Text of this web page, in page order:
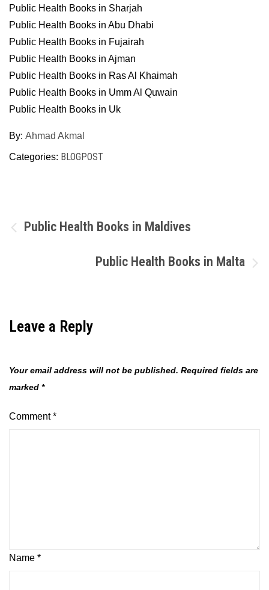
Public Health Books in Sharjah
Public Health Books in Abu Dhabi
Public Health Books in Fujairah
Public Health Books in Ajman
Public Health Books in Ras Al Khaimah
Public Health Books in Umm Al Quwain
Public Health Books in Uk
By: Ahmad Akmal
Categories: BLOGPOST
Post
navigation
Public Health Books in Maldives
Public Health Books in Malta
Leave a Reply
Your email address will not be published. Required fields are
marked *
Comment*
Name *